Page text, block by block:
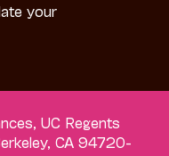
your
UC Regents
CA 94720-